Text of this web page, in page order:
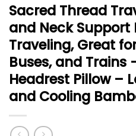
Sacred Thread
and Neck Support
Traveling, Great
Buses, and Trains
Headrest Pillow –
and Cooling